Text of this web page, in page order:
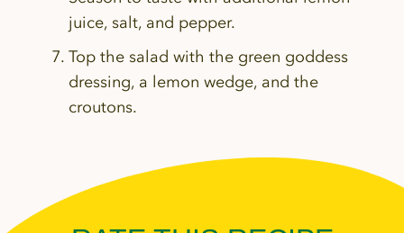
juice, salt, and pepper.
Top the salad with the green goddess
dressing, a lemon wedge, and the
croutons.